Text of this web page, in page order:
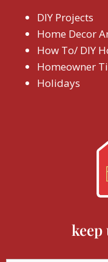
DIY Projects
Home Decor
How To/ DIY
Homeowner
Holidays
keep